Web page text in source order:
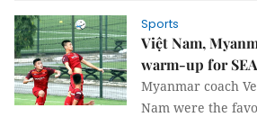
Sports
Việt Nam,
warm-up for
Myanmar coach
Nam were the